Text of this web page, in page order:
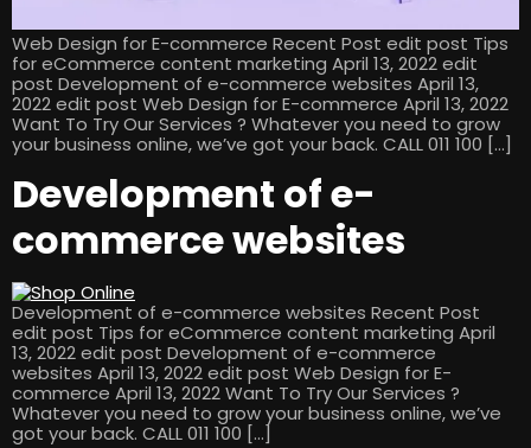
Web Design for E-commerce Recent Post edit post Tips
for eCommerce content marketing April 13, 2022 edit
post Development of e-commerce websites April 13,
2022 edit post Web Design for E-commerce April 13, 2022
Want To Try Our Services ? Whatever you need to grow
your business online, we’ve got your back. CALL 011 100 […]
Development of e-
commerce websites
Development of e-commerce websites Recent Post
edit post Tips for eCommerce content marketing April
13, 2022 edit post Development of e-commerce
websites April 13, 2022 edit post Web Design for E-
commerce April 13, 2022 Want To Try Our Services ?
Whatever you need to grow your business online, we’ve
got your back. CALL 011 100 […]